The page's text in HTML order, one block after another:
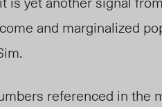
and marginalized
referenced in the